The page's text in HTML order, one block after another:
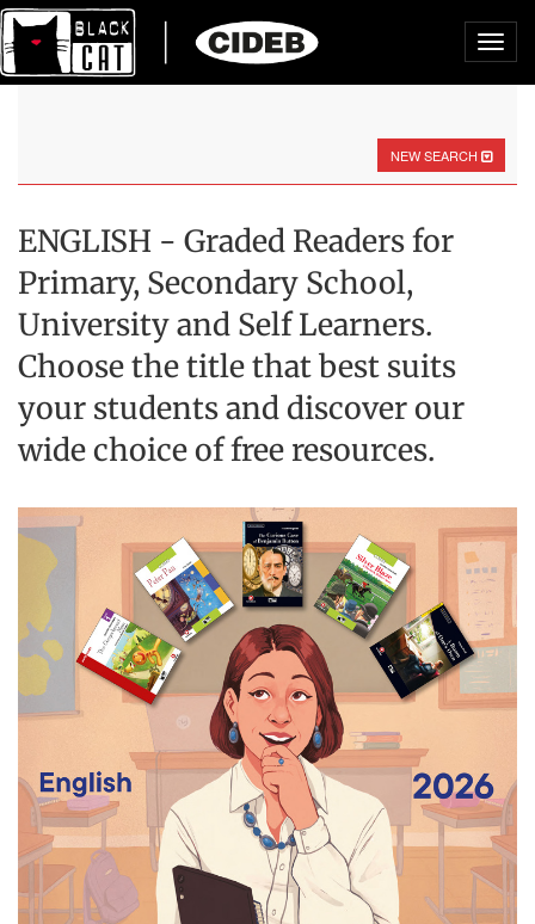
NEW SEARCH
ENGLISH - Graded Readers for
Primary, Secondary School,
University and Self Learners.
Choose the title that best suits
your students and discover our
wide choice of free resources.